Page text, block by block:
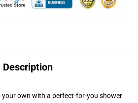
Description
own with a perfect-for-you shower